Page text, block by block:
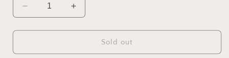
Decrease
quantity
for
Bay
Increase
quantity
for
Bay
Sold out